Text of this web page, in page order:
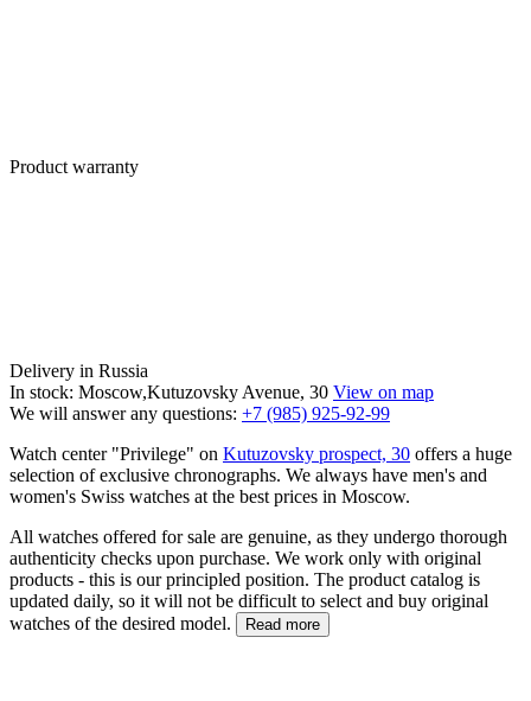
Product warranty
Delivery in Russia
In stock: Moscow,Kutuzovsky Avenue, 30 View on map
We will answer any questions: +7 (985) 925-92-99
Watch center "Privilege" on Kutuzovsky prospect, 30 offers a huge
selection of exclusive chronographs. We always have men's and
women's Swiss watches at the best prices in Moscow.
All watches offered for sale are genuine, as they undergo thorough
authenticity checks upon purchase. We work only with original
products - this is our principled position. The product catalog is
updated daily, so it will not be difficult to select and buy original
watches of the desired model.
Read more